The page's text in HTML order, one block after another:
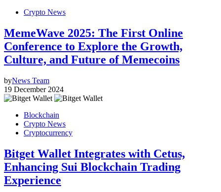
Crypto News
MemeWave 2025: The First Online
Conference to Explore the Growth,
Culture, and Future of Memecoins
byNews Team
19 December 2024
Blockchain
Crypto News
Cryptocurrency
Bitget Wallet Integrates with Cetus,
Enhancing Sui Blockchain Trading
Experience